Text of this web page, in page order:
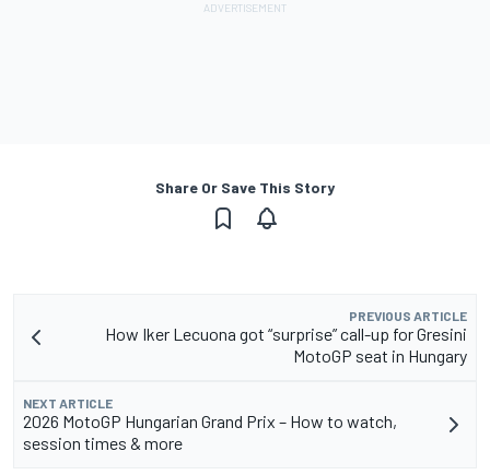
Share Or Save This Story
PREVIOUS ARTICLE
How Iker Lecuona got “surprise” call-up for Gresini
MotoGP seat in Hungary
NEXT ARTICLE
2026 MotoGP Hungarian Grand Prix – How to watch,
session times & more